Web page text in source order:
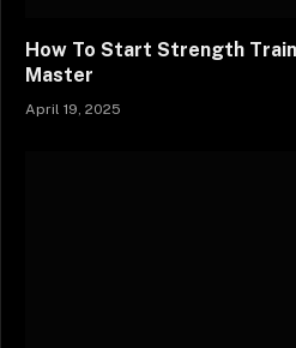
How To Start Strength
Master
April 19, 2025